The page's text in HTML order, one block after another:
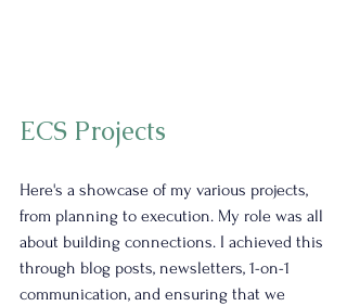
ECS Projects
Here's a showcase of my various projects,
from planning to execution. My role was all
about building connections. I achieved this
through blog posts, newsletters, 1-on-1
communication, and ensuring that we